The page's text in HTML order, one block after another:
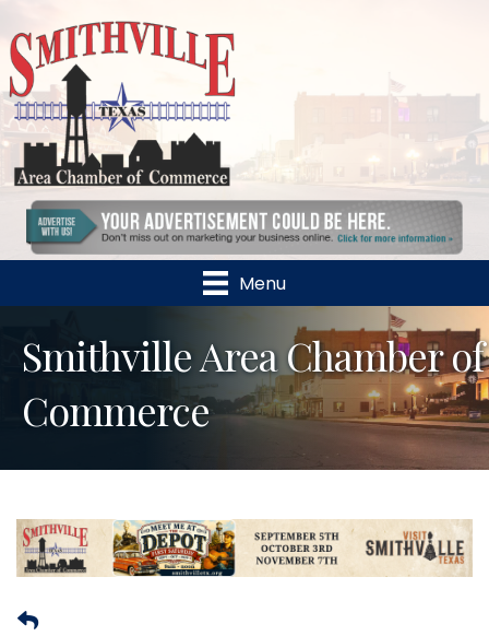
Menu
Smithville Area Chamber of
Commerce